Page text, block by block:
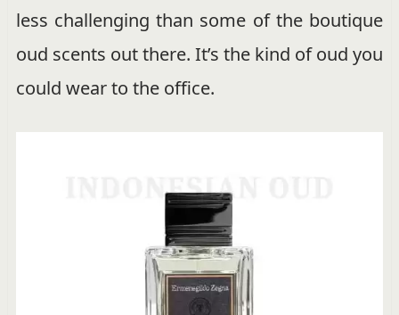
less challenging than some of the boutique
oud scents out there. It’s the kind of oud you
could wear to the office.